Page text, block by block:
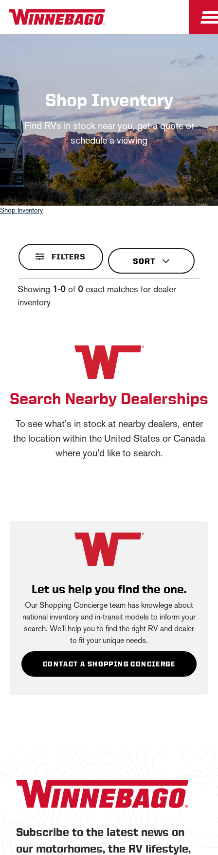
Shop Inventory
Find RVs in stock near you, get a quote or
schedule a viewing
Shop Inventory
FILTERS
Showing 1-0of 0exact matches for dealer
inventory
Search Nearby Dealerships
To see what's in stock at nearby dealers, enter
the location within the United States or Canada
where you'd like to search.
Let us help you find the one.
Our Shopping Concierge team has knowlege about
national inventory and in-transit models to inform your
search. We'll help you to find the right RV and dealer
to fit your unique needs.
CONTACT A SHOPPING CONCIERGE
Subscribe to the latest news on
our motorhomes, the RV lifestyle,